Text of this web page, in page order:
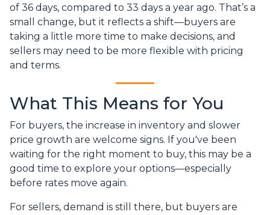
of 36 days, compared to 33 days a year ago. That’s a
small change, but it reflects a shift—buyers are
taking a little more time to make decisions, and
sellers may need to be more flexible with pricing
and terms.
What This Means for You
For buyers, the increase in inventory and slower
price growth are welcome signs. If you've been
waiting for the right moment to buy, this may be a
good time to explore your options—especially
before rates move again.
For sellers, demand is still there, but buyers are